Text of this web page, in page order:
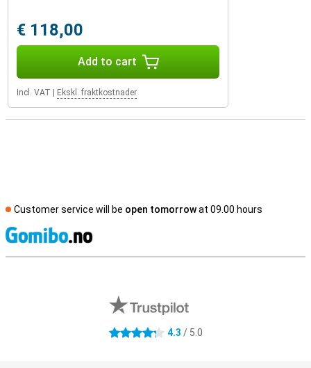
€ 118,00
Add to cart
Incl. VAT Ekskl. fraktkostnader
Customer service will be open tomorrowat 09.00 hours
4.3 stars 4.3 / 5.0